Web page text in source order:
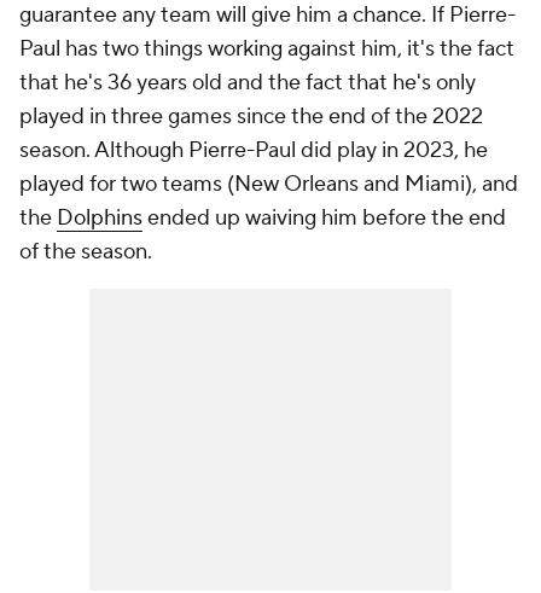
guarantee any team will give him a chance. If Pierre-
Paul has two things working against him, it's the fact
that he's 36 years old and the fact that he's only
played in three games since the end of the 2022
season. Although Pierre-Paul did play in 2023, he
played for two teams (New Orleans and Miami), and
the Dolphinsended up waiving him before the end
of the season.